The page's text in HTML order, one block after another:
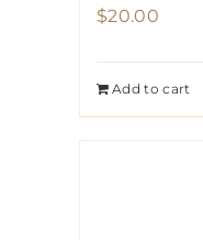
$20.00
Add to cart